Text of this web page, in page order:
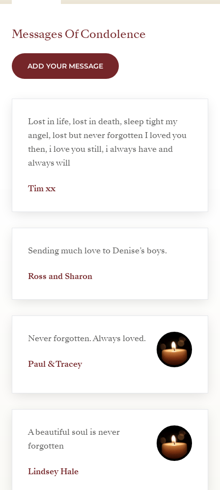
Messages Of Condolence
ADD YOUR MESSAGE
Lost in life, lost in death, sleep tight my
angel, lost but never forgotten I loved you
then, i love you still, i always have and
always will
Tim xx
Sending much love to Denise’s boys.
Ross and Sharon
Never forgotten. Always loved.
Paul & Tracey
A beautiful soul is never
forgotten
Lindsey Hale